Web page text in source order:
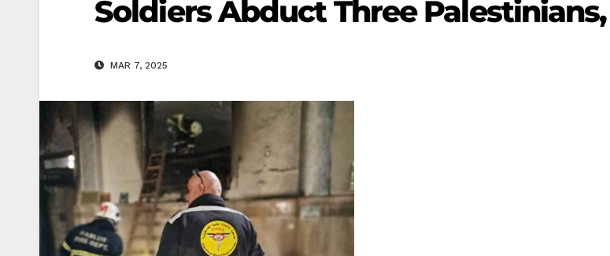
Soldiers Abduct Three
MAR 7, 2025